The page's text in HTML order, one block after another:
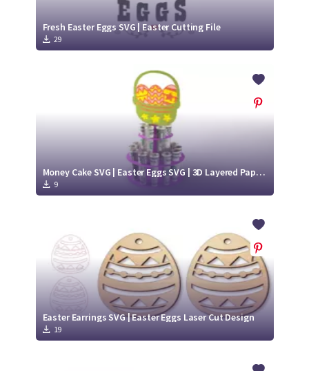
Fresh Easter Eggs SVG | Easter Cutting File
29
Money Cake SVG | Easter Eggs SVG | 3D Layered Paper Cut
9
Easter Earrings SVG | Easter Eggs Laser Cut Design
19